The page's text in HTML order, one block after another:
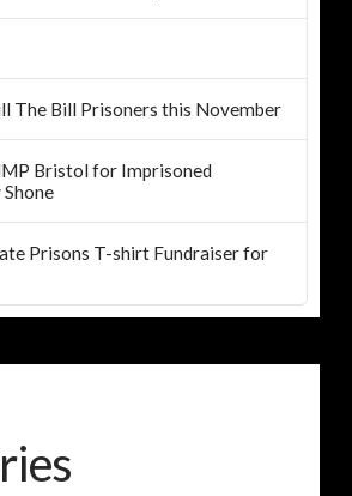
The Bill Prisoners this November
Bristol for Imprisoned
Prisons T-shirt Fundraiser for